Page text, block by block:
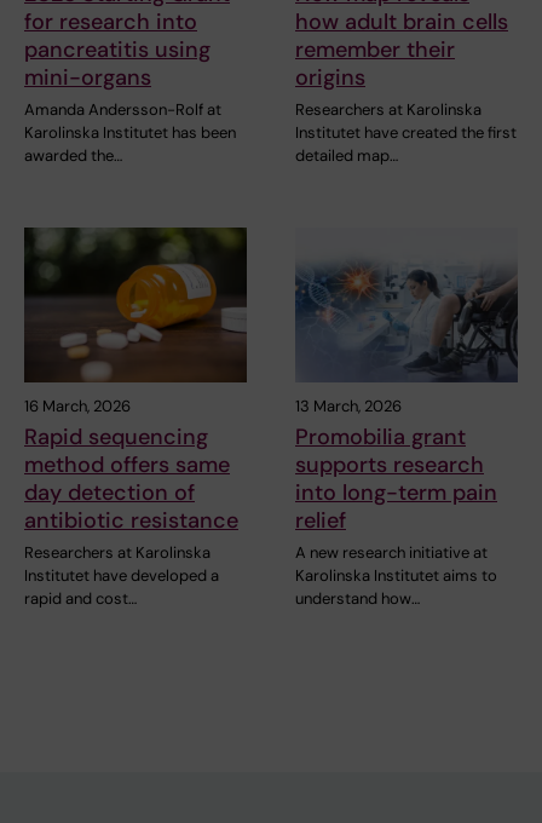
for research into
pancreatitis using
mini-organs
Amanda Andersson-Rolf at
Karolinska Institutet has been
awarded the…
how adult brain cells
remember their
origins
Researchers at Karolinska
Institutet have created the first
detailed map…
16 March, 2026
Rapid sequencing
method offers same
day detection of
antibiotic resistance
Researchers at Karolinska
Institutet have developed a
rapid and cost…
13 March, 2026
Promobilia grant
supports research
into long-term pain
relief
A new research initiative at
Karolinska Institutet aims to
understand how…